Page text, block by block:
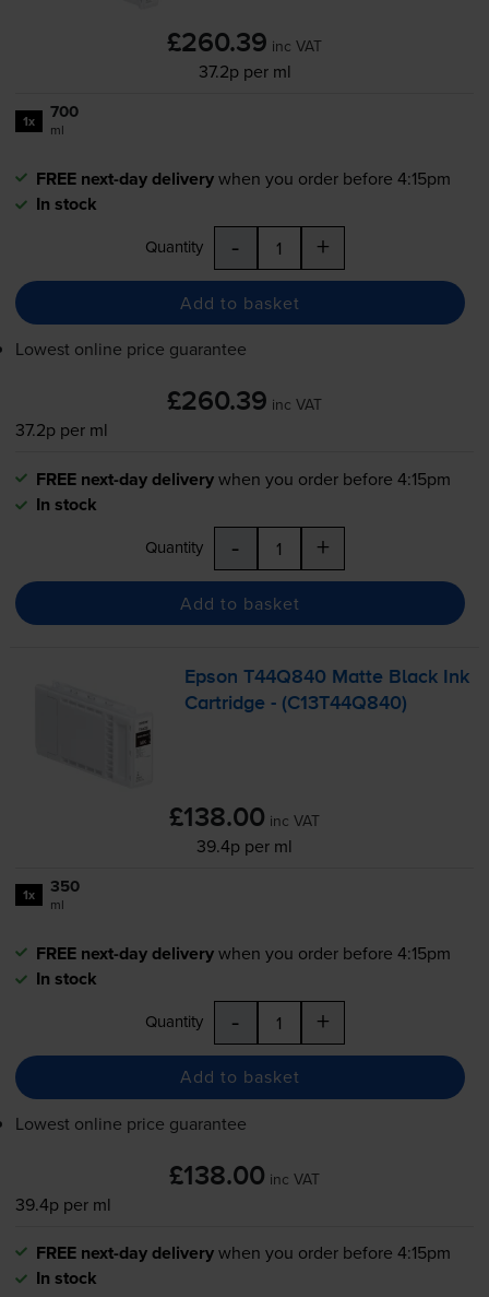
£260.39 inc VAT
37.2p per ml
1x 700
ml
FREE next-day deliverywhen you order before 4:15pm
In stock
Quantity - +
Add to basket
Lowest online price guarantee
£260.39 inc VAT
37.2p per ml
FREE next-day deliverywhen you order before 4:15pm
In stock
Quantity - +
Add to basket
Epson T44Q840 Matte Black Ink
Cartridge - (C13T44Q840)
£138.00 inc VAT
39.4p per ml
1x 350
ml
FREE next-day deliverywhen you order before 4:15pm
In stock
Quantity - +
Add to basket
Lowest online price guarantee
£138.00 inc VAT
39.4p per ml
FREE next-day deliverywhen you order before 4:15pm
In stock